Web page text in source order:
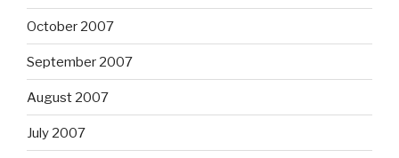
October 2007
September 2007
August 2007
July 2007